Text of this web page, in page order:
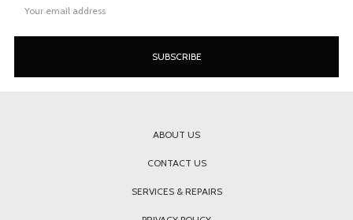
Address
ABOUT US
CONTACT US
SERVICES & REPAIRS